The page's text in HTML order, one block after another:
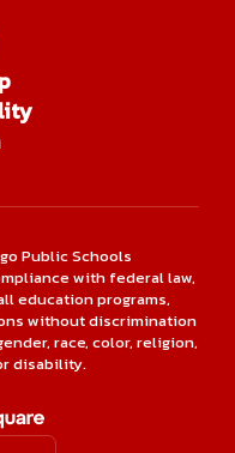
Public Schools
with federal law,
education programs,
without discrimination
race, color, religion,
disability.